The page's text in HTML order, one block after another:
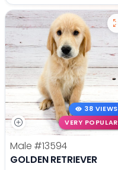
38 VIEWS
VERY POPULAR
Male #13594
GOLDEN RETRIEVER